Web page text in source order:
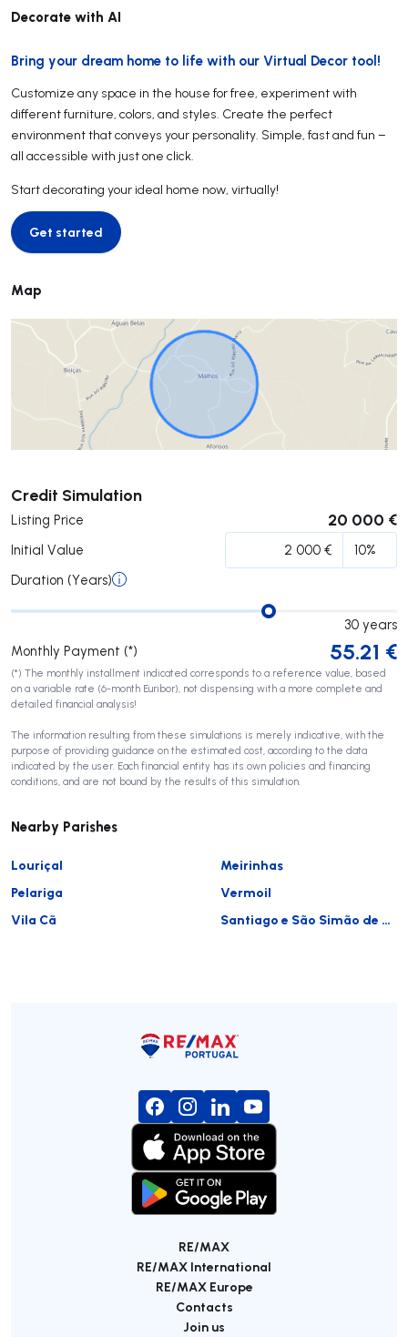
Decorate with AI
Bring your dream home to life with our Virtual Decor tool!
Customize any space in the house for free, experiment with
different furniture, colors, and styles. Create the perfect
environment that conveys your personality. Simple, fast and fun –
all accessible with just one click.
Start decorating your ideal home now, virtually!
Get started
Get started
Map
Credit Simulation
Listing Price 20 000 €
Initial Value
Duration (Years)
30 years
Monthly Payment (*)
55.21 €
(*) The monthly installment indicated corresponds to a reference value, based
on a variable rate (6-month Euribor), not dispensing with a more complete and
detailed financial analysis!
The information resulting from these simulations is merely indicative, with the
purpose of providing guidance on the estimated cost, according to the data
indicated by the user. Each financial entity has its own policies and financing
conditions, and are not bound by the results of this simulation.
Submit
Nearby Parishes
Louriçal
Meirinhas
Pelariga
Vermoil
Vila Cã
Santiago e São Simão de Litém e Albergaria dos Doze
RE/MAX
RE/MAX International
RE/MAX Europe
Contacts
Join us